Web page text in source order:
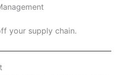
your supply chain.